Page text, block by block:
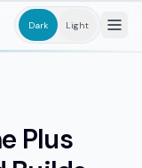
Dark Light
Plus